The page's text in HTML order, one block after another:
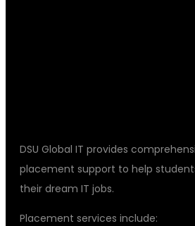
DSU Global IT provides
placement support to help
their dream IT jobs.
Placement services include: